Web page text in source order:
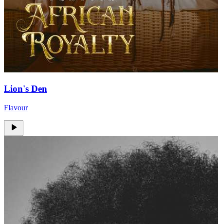
Lion's Den
Flavour